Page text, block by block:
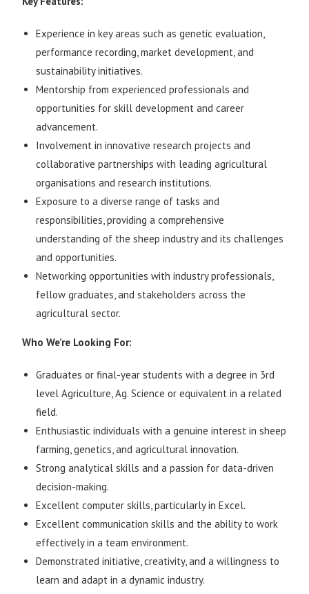
Experience in key areas such as genetic evaluation,
performance recording, market development, and
sustainability initiatives.
Mentorship from experienced professionals and
opportunities for skill development and career
advancement.
Involvement in innovative research projects and
collaborative partnerships with leading agricultural
organisations and research institutions.
Exposure to a diverse range of tasks and
responsibilities, providing a comprehensive
understanding of the sheep industry and its challenges
and opportunities.
Networking opportunities with industry professionals,
fellow graduates, and stakeholders across the
agricultural sector.
Who We’re Looking For:
Graduates or final-year students with a degree in 3rd
level Agriculture, Ag. Science or equivalent in a related
field.
Enthusiastic individuals with a genuine interest in sheep
farming, genetics, and agricultural innovation.
Strong analytical skills and a passion for data-driven
decision-making.
Excellent computer skills, particularly in Excel.
Excellent communication skills and the ability to work
effectively in a team environment.
Demonstrated initiative, creativity, and a willingness to
learn and adapt in a dynamic industry.